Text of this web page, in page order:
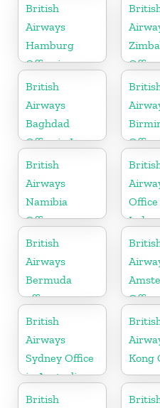
British
Airways
Hamburg
Office in
Germany
Office
British
Airways
Baghdad
Office in Iraq
British
Airways
Namibia
Office
British
Airways
Bermuda
office
British
Airways
Sydney Office
in Australia
Kong
British